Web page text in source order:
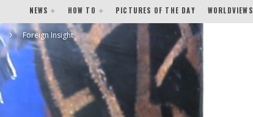
NEWS HOW TO PICTURES OF THE DAY WORLDVIEWS
Foreign Insight